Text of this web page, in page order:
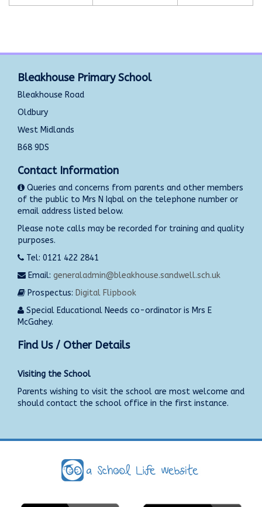
Bleakhouse Primary School
Bleakhouse Road
Oldbury
West Midlands
B68 9DS
Contact Information
Queries and concerns from parents and other members
of the public to Mrs N Iqbal on the telephone number or
email address listed below.
Please note calls may be recorded for training and quality
purposes.
Tel: 0121 422 2841
Email: generaladmin@bleakhouse.sandwell.sch.uk
Prospectus: Digital Flipbook
Special Educational Needs co-ordinator is Mrs E
McGahey.
Find Us / Other Details
Visiting the School
Parents wishing to visit the school are most welcome and
should contact the school office in the first instance.